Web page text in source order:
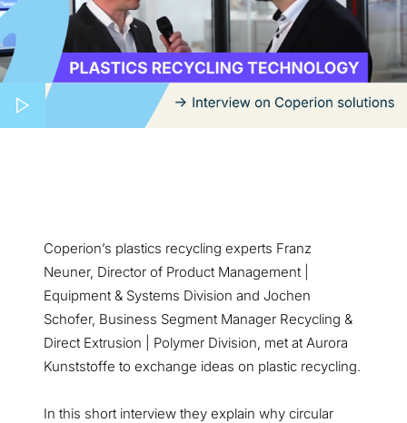
Coperion’s plastics recycling experts Franz
Neuner, Director of Product Management |
Equipment & Systems Division and Jochen
Schofer, Business Segment Manager Recycling &
Direct Extrusion | Polymer Division, met at Aurora
Kunststoffe to exchange ideas on plastic recycling.
In this short interview they explain why circular